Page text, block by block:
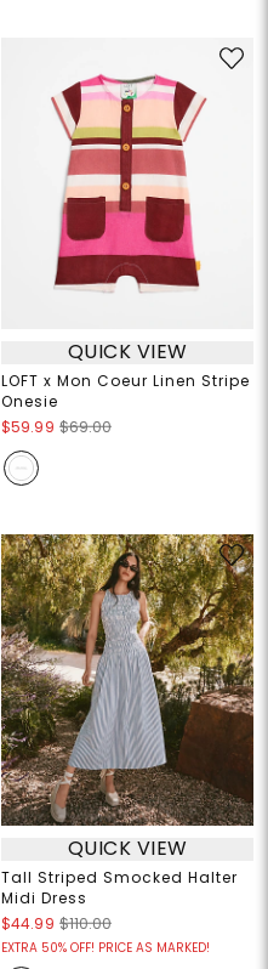
QUICK VIEW
LOFT x Mon Coeur Linen Stripe
Onesie
$59.99 $69.00
QUICK VIEW
Tall Striped Smocked Halter
Midi Dress
$44.99 $110.00
EXTRA 50% OFF! PRICE AS MARKED!